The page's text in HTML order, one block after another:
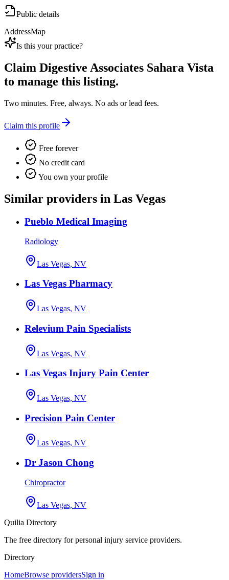
Public details
AddressMap
Is this your practice?
Claim Digestive Associates Sahara Vista
to manage this listing.
Two minutes. Free, always. No ads or lead fees.
Claim this profile
Free forever
No credit card
You own your profile
Similar providers in Las Vegas
Pueblo Medical Imaging
Radiology
Las Vegas, NV
Las Vegas Pharmacy
Las Vegas, NV
Relevium Pain Specialists
Las Vegas, NV
Las Vegas Injury Pain Center
Las Vegas, NV
Precision Pain Center
Las Vegas, NV
Dr Jason Chong
Chiropractor
Las Vegas, NV
Quilia Directory
The free directory for personal injury service providers.
Directory
HomeBrowse providersSign in